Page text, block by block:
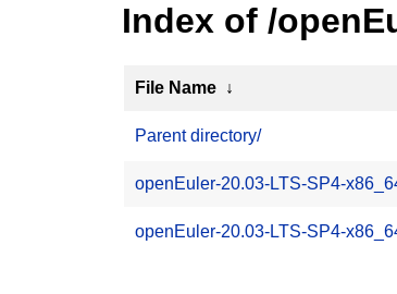
Index of /
File Name ↓
Parent directory/
openEuler-20.03-LTS-SP4-
openEuler-20.03-LTS-SP4-